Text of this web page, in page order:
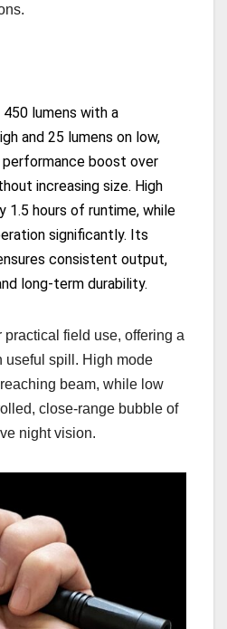
450 lumens with a
and 25 lumens on low,
boost over
increasing size. High
1.5 hours of runtime, while
significantly. Its
consistent output,
long‑term durability.
field use, offering a
useful spill. High mode
beam, while low
close‑range bubble of
night vision.